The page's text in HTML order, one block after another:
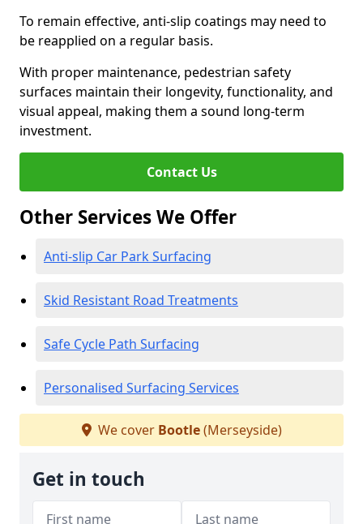
To remain effective, anti-slip coatings may need to
be reapplied on a regular basis.
With proper maintenance, pedestrian safety
surfaces maintain their longevity, functionality, and
visual appeal, making them a sound long-term
investment.
Contact Us
Other Services We Offer
Anti-slip Car Park Surfacing
Skid Resistant Road Treatments
Safe Cycle Path Surfacing
Personalised Surfacing Services
We cover Bootle(Merseyside)
Get in touch